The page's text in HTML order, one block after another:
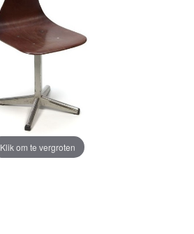
Klik om te vergroten